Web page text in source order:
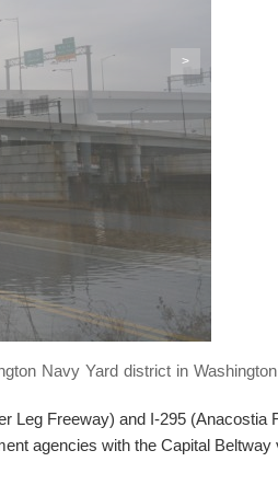
>
Navy Yard district in
Leg Freeway) and I-295 (Anacostia
agencies with the Capital Beltway